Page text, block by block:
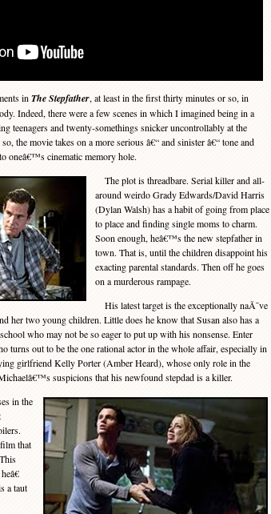
inThe Stepfather, at least in the first thirty minutes or so, in
Indeed, there were a few scenes in which I imagined being in a
teenagers and twenty-somethings snicker uncontrollably at the
the movie takes on a more serious â€“ and sinister â€“ tone and
oneâ€™s cinematic memory hole.
The plot is threadbare. Serial killer and all-
around weirdo Grady Edwards/David Harris
(Dylan Walsh) has a habit of going from place
to place and finding single moms to charm.
Soon enough, heâ€™s the new stepfather in
town. That is, until the children disappoint his
exacting parental standards. Then off he goes
on a murderous rampage.
His latest target is the exceptionally naÃ¯ve
her two young children. Little does he know that Susan also has a
who may not be so eager to put up with his nonsense. Enter
turns out to be the one rational actor in the whole affair, especially in
girlfriend Kelly Porter (Amber Heard), whose only role in the
suspicions that his newfound stepdad is a killer.
in the
that
a taut